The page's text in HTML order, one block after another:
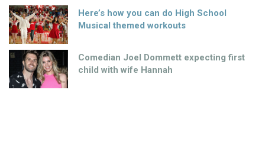
Here’s how you can do High School
Musical themed workouts
Comedian Joel Dommett expecting first
child with wife Hannah